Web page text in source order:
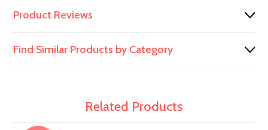
Product Reviews
Find Similar Products by Category
Related Products